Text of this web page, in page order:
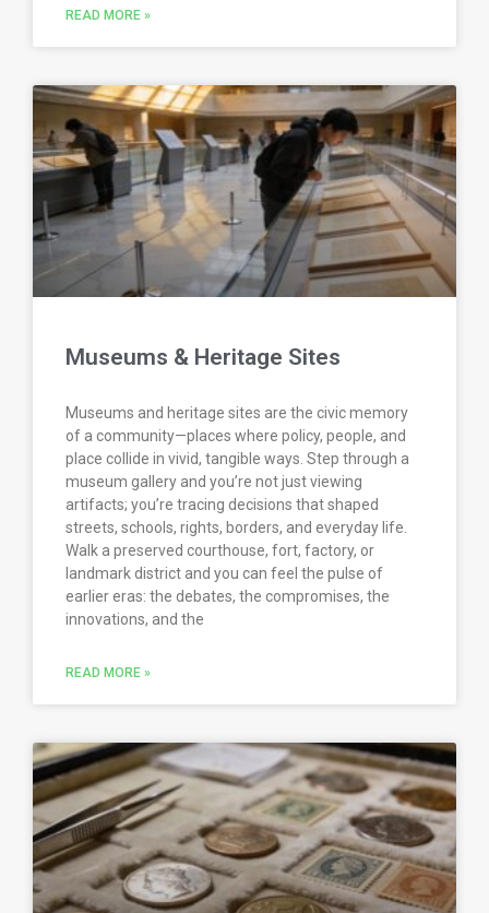
READ MORE »
Museums & Heritage Sites
Museums and heritage sites are the civic memory
of a community—places where policy, people, and
place collide in vivid, tangible ways. Step through a
museum gallery and you’re not just viewing
artifacts; you’re tracing decisions that shaped
streets, schools, rights, borders, and everyday life.
Walk a preserved courthouse, fort, factory, or
landmark district and you can feel the pulse of
earlier eras: the debates, the compromises, the
innovations, and the
READ MORE »